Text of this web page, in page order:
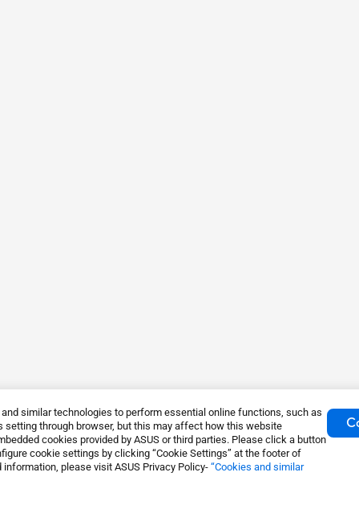
similar technologies to perform essential online functions, such as
setting through browser, but this may affect how this website
cookies provided by ASUS or third parties. Please click a button
cookie settings by clicking “Cookie Settings” at the footer of
please visit ASUS Privacy Policy- “Cookies and similar